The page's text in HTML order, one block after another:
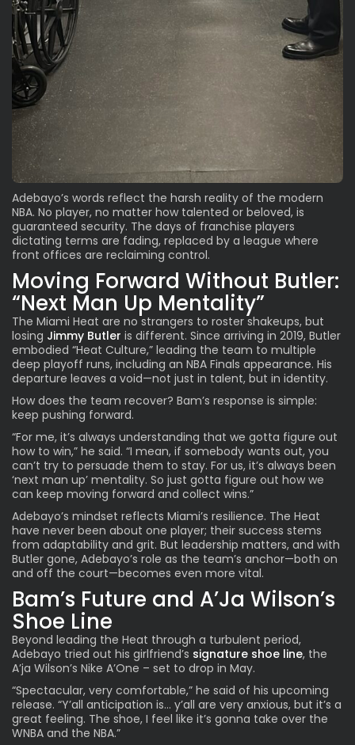
Adebayo’s words reflect the harsh reality of the modern
NBA. No player, no matter how talented or beloved, is
guaranteed security. The days of franchise players
dictating terms are fading, replaced by a league where
front offices are reclaiming control.
Moving Forward Without Butler:
“Next Man Up Mentality”
The Miami Heat are no strangers to roster shakeups, but
losing Jimmy Butler is different. Since arriving in 2019, Butler
embodied “Heat Culture,” leading the team to multiple
deep playoff runs, including an NBA Finals appearance. His
departure leaves a void—not just in talent, but in identity.
How does the team recover? Bam’s response is simple:
keep pushing forward.
“For me, it’s always understanding that we gotta figure out
how to win,” he said. “I mean, if somebody wants out, you
can’t try to persuade them to stay. For us, it’s always been
‘next man up’ mentality. So just gotta figure out how we
can keep moving forward and collect wins.”
Adebayo’s mindset reflects Miami’s resilience. The Heat
have never been about one player; their success stems
from adaptability and grit. But leadership matters, and with
Butler gone, Adebayo’s role as the team’s anchor—both on
and off the court—becomes even more vital.
Bam’s Future and A’Ja Wilson’s
Shoe Line
Beyond leading the Heat through a turbulent period,
Adebayo tried out his girlfriend’s signature shoe line, the
A’ja Wilson’s Nike A’One – set to drop in May.
“Spectacular, very comfortable,” he said of his upcoming
release. “Y’all anticipation is… y’all are very anxious, but it’s a
great feeling. The shoe, I feel like it’s gonna take over the
WNBA and the NBA.”